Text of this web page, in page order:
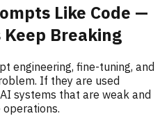
Like Code —
Keep Breaking
engineering, fine-tuning, and
If they are used
systems that are weak and